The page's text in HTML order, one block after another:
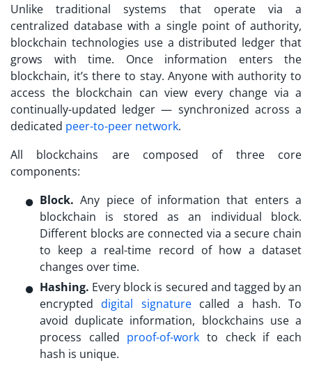
Unlike traditional systems that operate via a
centralized database with a single point of authority,
blockchain technologies use a distributed ledger that
grows with time. Once information enters the
blockchain, it’s there to stay. Anyone with authority to
access the blockchain can view every change via a
continually-updated ledger — synchronized across a
dedicated peer-to-peer network.
All blockchains are composed of three core
components:
Block. Any piece of information that enters a
blockchain is stored as an individual block.
Different blocks are connected via a secure chain
to keep a real-time record of how a dataset
changes over time.
Hashing. Every block is secured and tagged by an
encrypteddigital signaturecalled a hash. To
avoid duplicate information, blockchains use a
process called proof-of-work to check if each
hash is unique.